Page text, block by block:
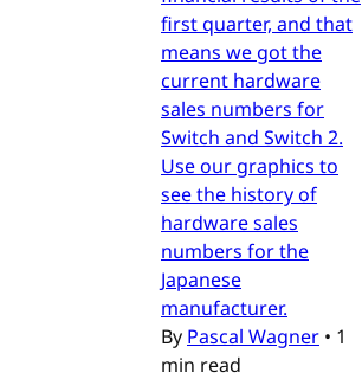
first quarter, and that
means we got the
current hardware
sales numbers for
Switch and Switch 2.
Use our graphics to
see the history of
hardware sales
numbers for the
Japanese
manufacturer.
By Pascal Wagner • 1
min read